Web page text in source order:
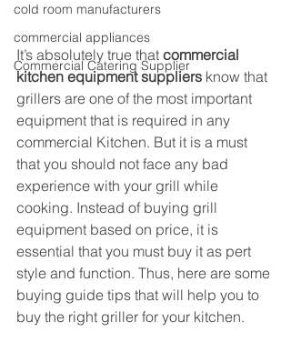
cold room manufacturers
commercial appliances
Commercial Catering Supplier
It’s absolutely true that commercial
kitchen equipment suppliers know that
grillers are one of the most important
equipment that is required in any
commercial Kitchen. But it is a must
that you should not face any bad
experience with your grill while
cooking. Instead of buying grill
equipment based on price, it is
essential that you must buy it as pert
style and function. Thus, here are some
buying guide tips that will help you to